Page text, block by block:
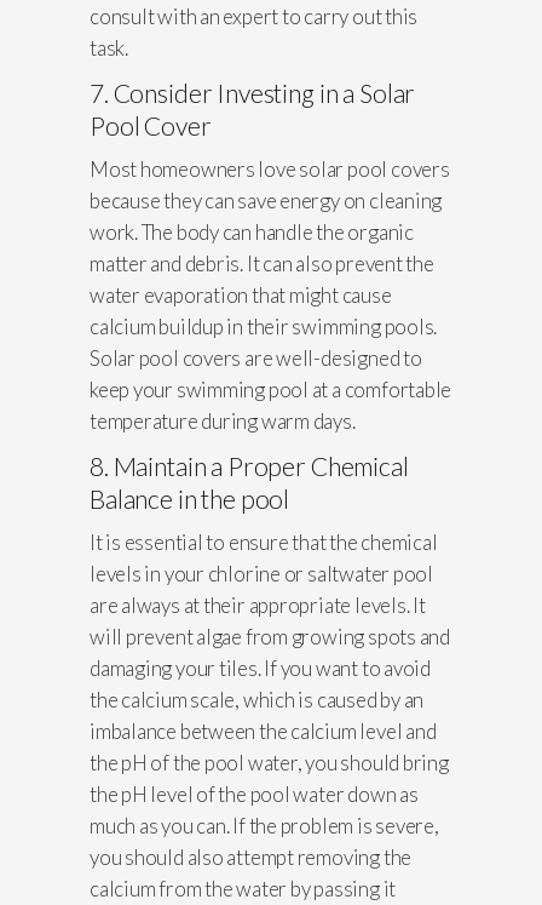
consult with an expert to carry out this
task.
7. Consider Investing in a Solar
Pool Cover
Most homeowners love solar pool covers
because they can save energy on cleaning
work. The body can handle the organic
matter and debris. It can also prevent the
water evaporation that might cause
calcium buildup in their swimming pools.
Solar pool covers are well-designed to
keep your swimming pool at a comfortable
temperature during warm days.
8. Maintain a Proper Chemical
Balance in the pool
It is essential to ensure that the chemical
levels in your chlorine or saltwater pool
are always at their appropriate levels. It
will prevent algae from growing spots and
damaging your tiles. If you want to avoid
the calcium scale, which is caused by an
imbalance between the calcium level and
the pH of the pool water, you should bring
the pH level of the pool water down as
much as you can. If the problem is severe,
you should also attempt removing the
calcium from the water by passing it